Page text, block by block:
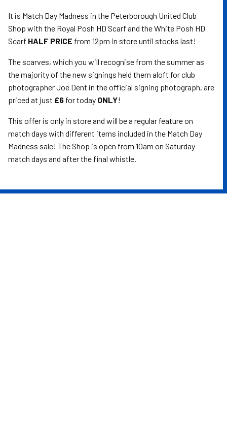
It is Match Day Madness in the Peterborough United Club
Shop with the Royal Posh HD Scarf and the White Posh HD
Scarf HALF PRICE from 12pm in store until stocks last!
The scarves, which you will recognise from the summer as
the majority of the new signings held them aloft for club
photographer Joe Dent in the official signing photograph, are
priced at just £6 for today ONLY!
This offer is only in store and will be a regular feature on
match days with different items included in the Match Day
Madness sale! The Shop is open from 10am on Saturday
match days and after the final whistle.